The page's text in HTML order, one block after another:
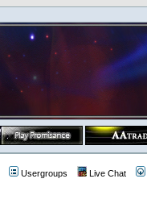
Usergroups Live Chat